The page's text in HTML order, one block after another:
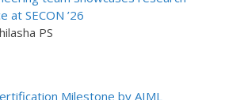
at SECON ’26
PS
Milestone by AIML